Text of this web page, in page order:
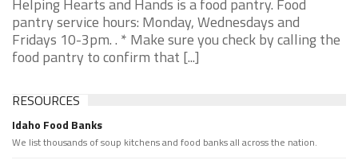
Helping Hearts and Hands is a food pantry. Food
pantry service hours: Monday, Wednesdays and
Fridays 10-3pm. . * Make sure you check by calling the
food pantry to confirm that [...]
RESOURCES
Idaho Food Banks
We list thousands of soup kitchens and food banks all across the nation.